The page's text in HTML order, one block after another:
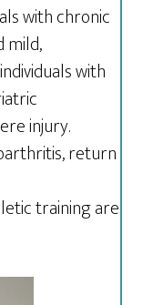
with chronic
mild,
with
injury.
return
training are